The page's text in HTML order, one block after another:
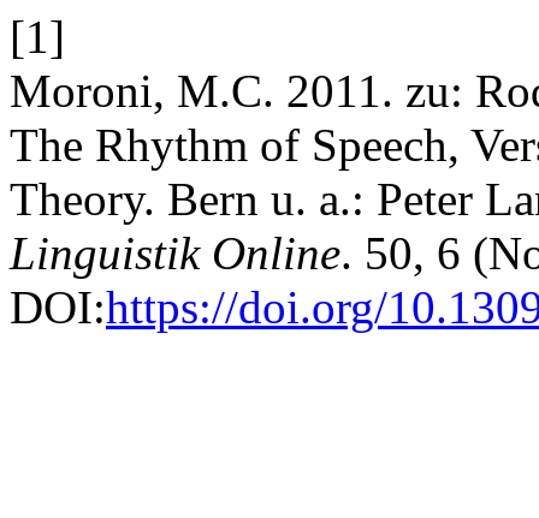
[1]
Moroni, M.C. 2011. zu:
The Rhythm of Speech,
Theory. Bern u. a.: Peter
Linguistik Online. 50, 6
DOI:https://doi.org/